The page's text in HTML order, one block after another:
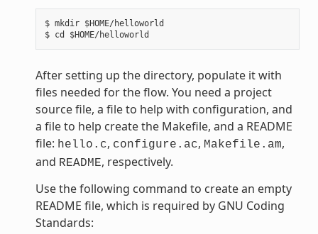
$ mkdir $HOME/helloworld
After setting up the directory, populate it with
files needed for the flow. You need a project
source file, a file to help with configuration, and
a file to help create the Makefile, and a README
file: hello.c, configure.ac, Makefile.am,
and README, respectively.
Use the following command to create an empty
README file, which is required by GNU Coding
Standards: